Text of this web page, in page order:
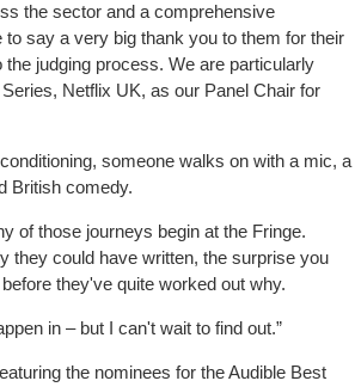
the sector and a comprehensive
say a very big thank you to them for their
judging process. We are particularly
Netflix UK, as our Panel Chair for
someone walks on with a mic, a
British comedy.
of those journeys begin at the Fringe.
they could have written, the surprise you
they've quite worked out why.
in – but I can't wait to find out.”
the nominees for the Audible Best